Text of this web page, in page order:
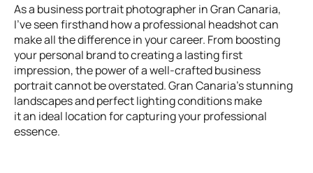
As a business portrait photographer in Gran Canaria,
I’ve seen firsthand how a professional headshot can
make all the difference in your career. From boosting
your personal brand to creating a lasting first
impression, the power of a well-crafted business
portrait cannot be overstated. Gran Canaria’s stunning
landscapes and perfect lighting conditions make
it an ideal location for capturing your professional
essence.